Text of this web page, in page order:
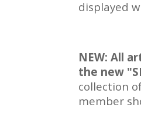
displayed
NEW:All
the new
collection
member